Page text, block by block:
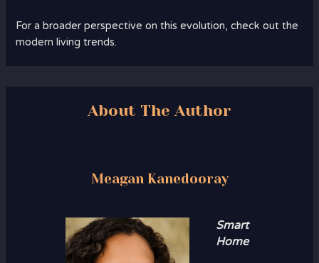
For a broader perspective on this evolution, check out the
modern living trends.
About The Author
Meagan Kanedooray
Smart
Home